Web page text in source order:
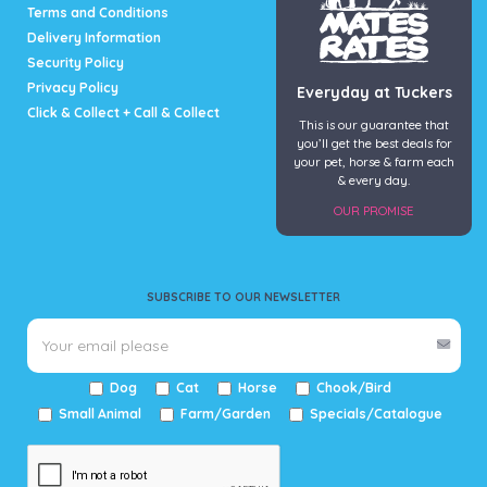
Terms and Conditions
Delivery Information
Security Policy
Privacy Policy
Click & Collect + Call & Collect
SUBSCRIBE TO OUR NEWSLETTER
Dog Cat Horse
Chook/Bird
Small Animal
Farm/Garden Specials/Catalogue
Everyday at Tuckers
This is our guarantee that
you’ll get the best deals for
your pet, horse & farm each
& every day.
OUR PROMISE